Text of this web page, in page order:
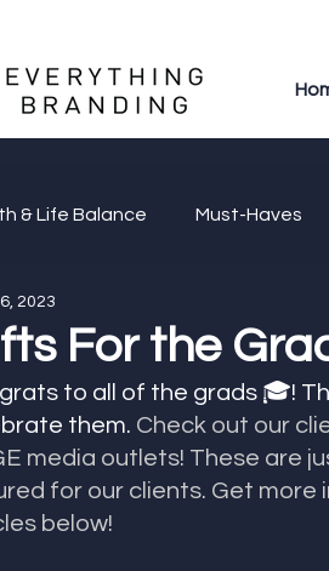
& Life Balance Must-Haves
For the
2023
to all of the grads 🎓!
them. Check out our
media outlets! These are
for our clients. Get
below!